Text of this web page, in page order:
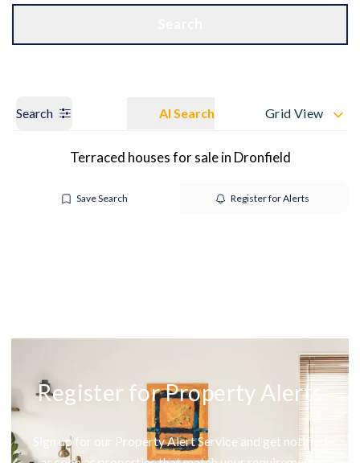
Search AI Search Grid View
Terraced houses for sale in Dronfield
Save Search Register for Alerts
Register for Property Alerts
Sign up for our Property Alert Service and get notified